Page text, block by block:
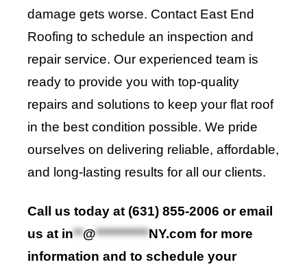
damage gets worse. Contact East End
Roofing to schedule an inspection and
repair service. Our experienced team is
ready to provide you with top-quality
repairs and solutions to keep your flat roof
in the best condition possible. We pride
ourselves on delivering reliable, affordable,
and long-lasting results for all our clients.
Call us today at (631) 855-2006 or email
us at in**@***********NY.com for more
information and to schedule your